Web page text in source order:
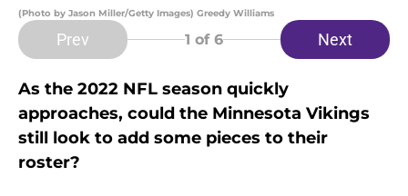
(Photo by Jason Miller/Getty Images) Greedy Williams
Prev 1 of 6 Next
As the 2022 NFL season quickly
approaches, could the Minnesota Vikings
still look to add some pieces to their
roster?